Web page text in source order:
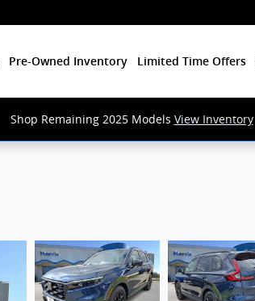
Pre-Owned Inventory Limited Time Offers
Shop Remaining 2025 Models View Inventory